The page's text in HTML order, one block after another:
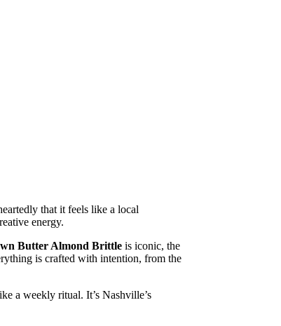
that it feels like a local
energy.
Butter Almond Brittle is iconic, the
is crafted with intention, from the
a weekly ritual. It’s Nashville’s